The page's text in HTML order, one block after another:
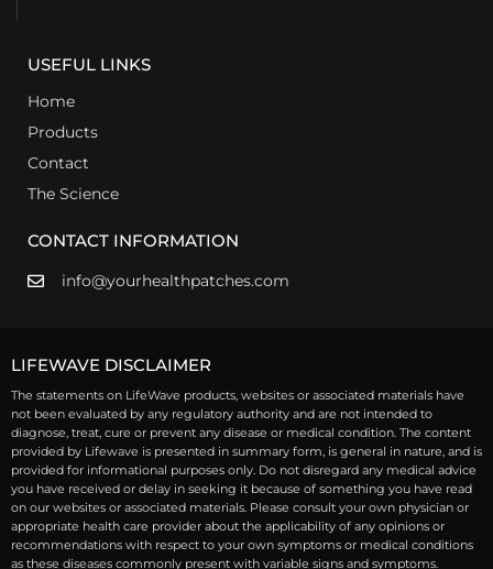
USEFUL LINKS
Home
Products
Contact
The Science
CONTACT INFORMATION
info@yourhealthpatches.com
LIFEWAVE DISCLAIMER
The statements on LifeWave products, websites or associated materials have
not been evaluated by any regulatory authority and are not intended to
diagnose, treat, cure or prevent any disease or medical condition. The content
provided by Lifewave is presented in summary form, is general in nature, and is
provided for informational purposes only. Do not disregard any medical advice
you have received or delay in seeking it because of something you have read
on our websites or associated materials. Please consult your own physician or
appropriate health care provider about the applicability of any opinions or
recommendations with respect to your own symptoms or medical conditions
as these diseases commonly present with variable signs and symptoms.